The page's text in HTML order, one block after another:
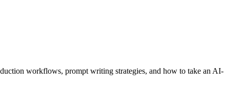
workflows, prompt writing strategies, and how to take an AI-